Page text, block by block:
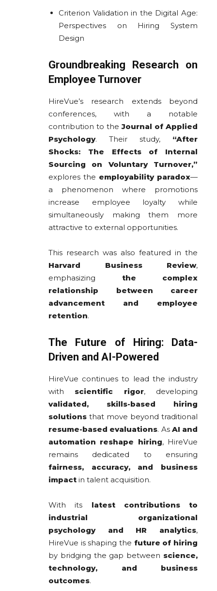
Criterion Validation in the Digital Age:
Perspectives on Hiring System
Design
Groundbreaking Research on
Employee Turnover
HireVue’s research extends beyond
conferences, with a notable
contribution to theJournal of Applied
Psychology. Their study, “After
Shocks: The Effects of Internal
Sourcing on Voluntary Turnover,”
explores the employability paradox—
a phenomenon where promotions
increase employee loyalty while
simultaneously making them more
attractive to external opportunities.
This research was also featured in the
Harvard Business Review,
emphasizing the complex
relationship between career
advancement and employee
retention.
The Future of Hiring: Data-
Driven and AI-Powered
HireVue continues to lead the industry
with scientific rigor, developing
validated, skills-based hiring
solutions that move beyond traditional
resume-based evaluations. As AI and
automation reshape hiring, HireVue
remains dedicated to ensuring
fairness, accuracy, and business
impact in talent acquisition.
With its latest contributions to
industrial organizational
psychology and HR analytics,
HireVue is shaping the future of hiring
by bridging the gap between science,
technology, and business
outcomes.